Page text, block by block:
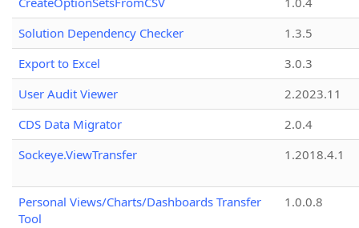
Solution Dependency Checker
1.3.5
Export to Excel
3.0.3
User Audit Viewer
2.2023.11
CDS Data Migrator
2.0.4
Sockeye.ViewTransfer
1.2018.4.1
Personal Views/Charts/Dashboards Transfer
Tool
1.0.0.8